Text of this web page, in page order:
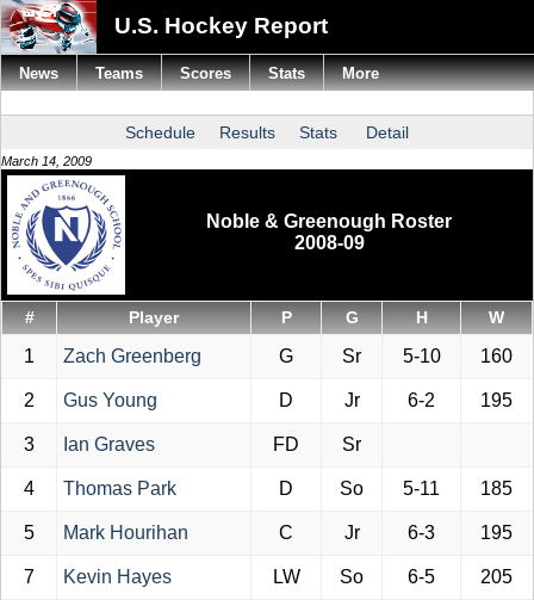
U.S. Hockey Report
Schedule Results Stats Detail
March 14, 2009
Noble & Greenough Roster
2008-09
# Player P G H W
1 Zach Greenberg G Sr 5-10 160
2 Gus Young D Jr 6-2 195
3 Ian Graves FD Sr
4 Thomas Park D So 5-11 185
5 Mark Hourihan C Jr 6-3 195
7 Kevin Hayes LW So 6-5 205
News Teams Scores Stats More